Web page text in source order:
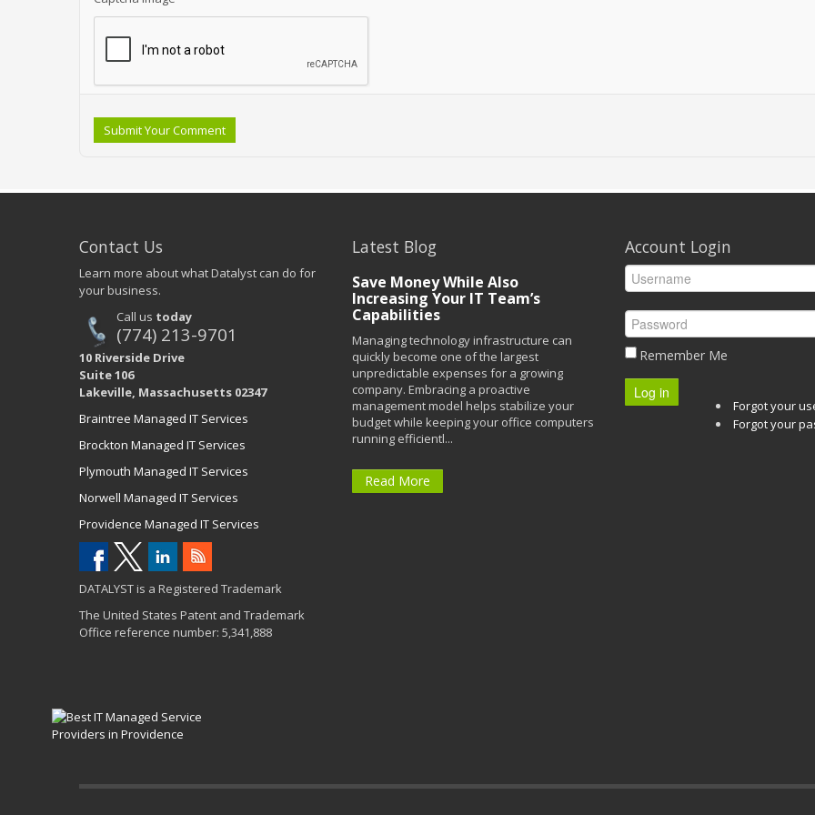
Submit Your Comment
Contact Us
Learn more about what Datalyst can do for
your business.
Call us today
(774) 213-9701
10 Riverside Drive
Suite 106
Lakeville, Massachusetts 02347
Braintree Managed IT Services
Brockton Managed IT Services
Plymouth Managed IT Services
Norwell Managed IT Services
Providence Managed IT Services
DATALYST is a Registered Trademark
The United States Patent and Trademark
Office reference number: 5,341,888
Latest Blog
Save Money While Also
Increasing Your IT Team’s
Capabilities
Managing technology infrastructure can
quickly become one of the largest
unpredictable expenses for a growing
company. Embracing a proactive
management model helps stabilize your
budget while keeping your office computers
running efficientl...
Read More
Account Login
Remember Me
Log in
Forgot your
Forgot your